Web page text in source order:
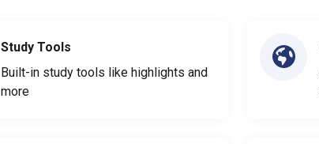
Study Tools
Built-in study tools like highlights and
more